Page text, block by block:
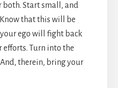
Start small, and
that this will be
ego will fight back
Turn into the
therein, bring your